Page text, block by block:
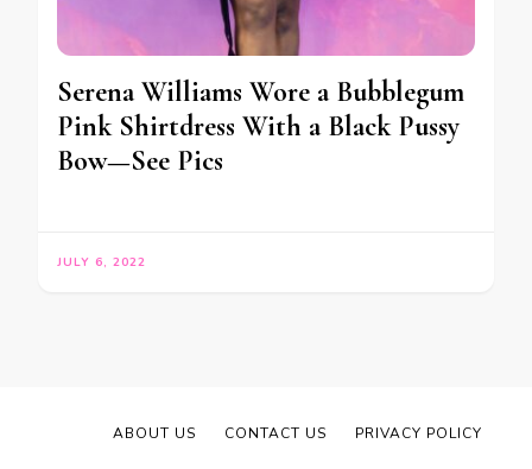
Serena Williams Wore a Bubblegum
Pink Shirtdress With a Black Pussy
Bow—See Pics
JULY 6, 2022
ABOUT US CONTACT US PRIVACY POLICY